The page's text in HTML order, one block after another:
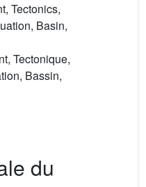
Tectonics,
Basin,
Tectonique,
Bassin,
du